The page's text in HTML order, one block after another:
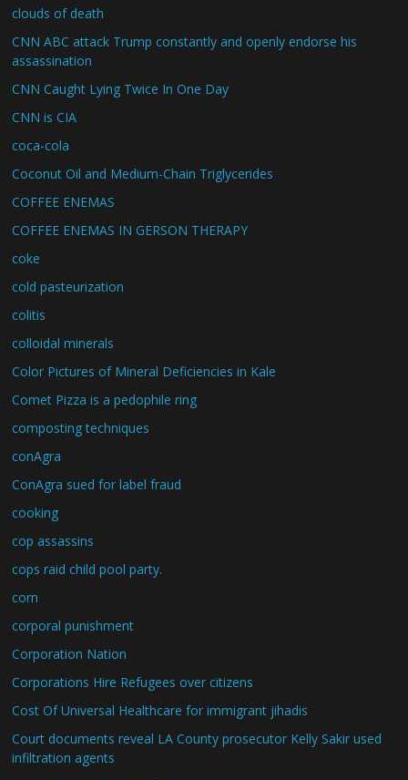
clouds of death
CNN ABC attack Trump constantly and openly endorse his
assassination
CNN Caught Lying Twice In One Day
CNN is CIA
coca-cola
Coconut Oil and Medium-Chain Triglycerides
COFFEE ENEMAS
COFFEE ENEMAS IN GERSON THERAPY
coke
cold pasteurization
colitis
colloidal minerals
Color Pictures of Mineral Deficiencies in Kale
Comet Pizza is a pedophile ring
composting techniques
conAgra
ConAgra sued for label fraud
cooking
cop assassins
cops raid child pool party.
corn
corporal punishment
Corporation Nation
Corporations Hire Refugees over citizens
Cost Of Universal Healthcare for immigrant jihadis
Court documents reveal LA County prosecutor Kelly Sakir used
infiltration agents